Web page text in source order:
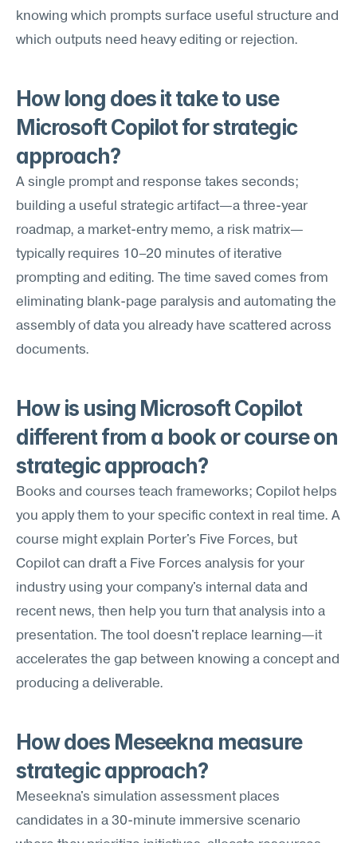
knowing which prompts surface useful structure and
which outputs need heavy editing or rejection.
How long does it take to use
Microsoft Copilot for strategic
approach?
A single prompt and response takes seconds;
building a useful strategic artifact—a three-year
roadmap, a market-entry memo, a risk matrix—
typically requires 10–20 minutes of iterative
prompting and editing. The time saved comes from
eliminating blank-page paralysis and automating the
assembly of data you already have scattered across
documents.
How is using Microsoft Copilot
different from a book or course on
strategic approach?
Books and courses teach frameworks; Copilot helps
you apply them to your specific context in real time. A
course might explain Porter's Five Forces, but
Copilot can draft a Five Forces analysis for your
industry using your company's internal data and
recent news, then help you turn that analysis into a
presentation. The tool doesn't replace learning—it
accelerates the gap between knowing a concept and
producing a deliverable.
How does Meseekna measure
strategic approach?
Meseekna's simulation assessment places
candidates in a 30-minute immersive scenario